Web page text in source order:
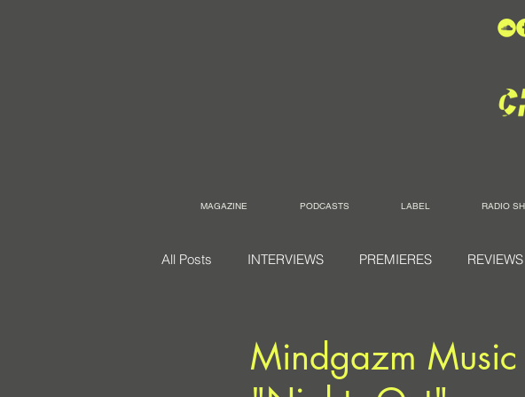
MAGAZINE PODCASTS LABEL RADIO
All Posts INTERVIEWS PREMIERES REVIEWS
Mindgazm